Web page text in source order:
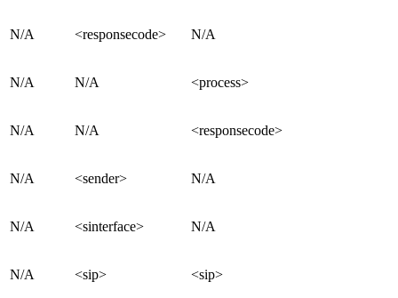
N/A <responsecode> N/A
N/A N/A <process>
N/A N/A <responsecode>
N/A <sender> N/A
N/A <sinterface> N/A
N/A <sip> <sip>